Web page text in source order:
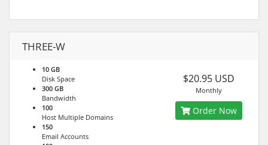
THREE-W
10 GB
Disk Space
300 GB
Bandwidth
100
Host Multiple Domains
150
Email Accounts
$20.95 USD
Monthly
Order Now